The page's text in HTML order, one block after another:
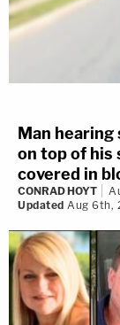
Man
on top of his
covered in
CONRAD HOYT
Updated Aug 6th,